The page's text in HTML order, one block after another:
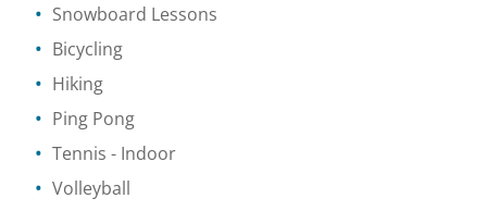
Snowboard Lessons
Bicycling
Hiking
Ping Pong
Tennis - Indoor
Volleyball